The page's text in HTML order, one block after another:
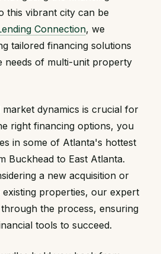
this vibrant city can be
Connection, we
tailored financing solutions
needs of multi-unit property
dynamics is crucial for
right financing options, you
in some of Atlanta's hottest
Buckhead to East Atlanta.
a new acquisition or
properties, our expert
the process, ensuring
tools to succeed.